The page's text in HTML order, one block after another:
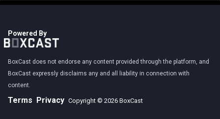
Powered By
BoxCast does not endorse any content provided through the platform, and
BoxCast expressly disclaims any and all liability in connection with
content.
Terms Privacy Copyright © 2026 BoxCast